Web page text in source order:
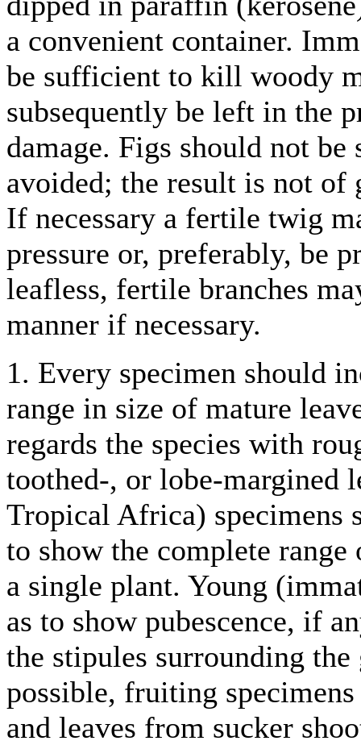
a convenient container.
be sufficient to kill woody
subsequently be left in the
damage. Figs should not
avoided; the result is not of
If necessary a fertile twig
pressure or, preferably, be
leafless, fertile branches
manner if necessary.
1. Every specimen should
range in size of mature
regards the species with
toothed-, or lobe-margined
Tropical Africa) specimens
to show the complete range
a single plant. Young
as to show pubescence, if
the stipules surrounding
possible, fruiting
and leaves from sucker